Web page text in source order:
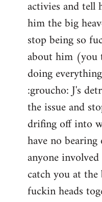
activies and tell
him the big
stop being so
about him
doing
:groucho: J's
the issue and
drifing off into
have no
anyone
catch you at
fuckin heads